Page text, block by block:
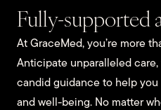
Fully-supported
At GraceMed, you’re more
Anticipate unparalleled
candid guidance to help
and well-being. No matter